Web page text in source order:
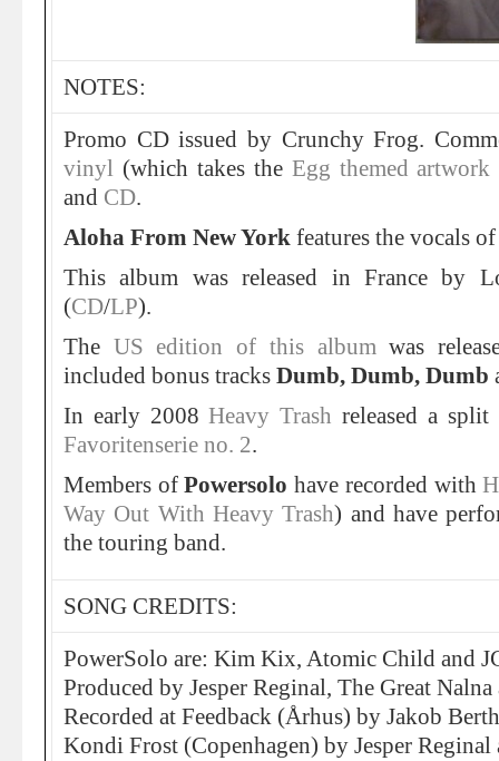
NOTES:
Promo CD issued by Crunchy Frog.
vinyl (which takes the Egg themed
and CD.
Aloha From New York features the vocals
This album was released in France by
(CD/LP).
The US edition of this albumwas
included bonus tracks Dumb, Dumb, Dumb
In early 2008Heavy Trash released a
Favoritenserie no. 2.
Members ofPowersolohave recorded with
Way Out With Heavy Trash) and have
the touring band.
SONG CREDITS:
PowerSolo are: Kim Kix, Atomic Child and
Produced by Jesper Reginal, The Great
Recorded at Feedback (Århus) by Jakob
Kondi Frost (Copenhagen) by Jesper Reginal